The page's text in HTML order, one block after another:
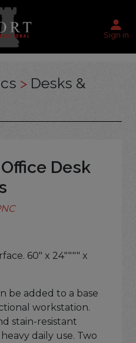
Sign in
> Desks &
Desk
60" x 24"""" x
be added to a base
workstation.
stain-resistant
daily use. Two